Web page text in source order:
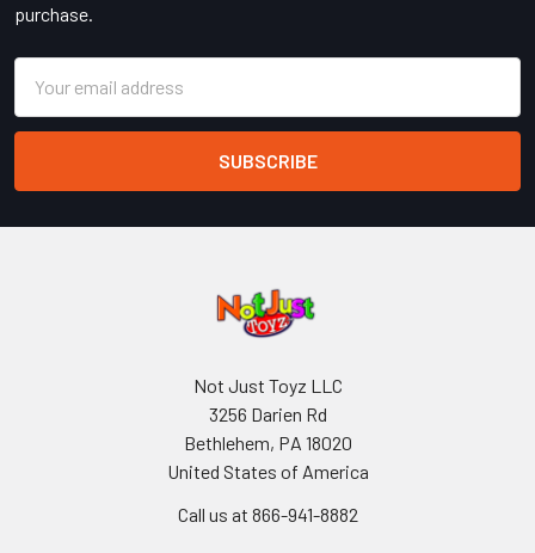
purchase.
Address
Not Just Toyz LLC
3256 Darien Rd
Bethlehem, PA 18020
United States of America
Call us at 866-941-8882